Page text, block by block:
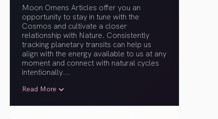
Moon Omens Articles offer you an
opportunity to stay in tune with the
Cosmos and cultivate a closer
relationship with Nature. Consistently
tracking planetary transits can help us
align with the energy available to us at any
moment and connect with natural cycles
intentionally...
Read More